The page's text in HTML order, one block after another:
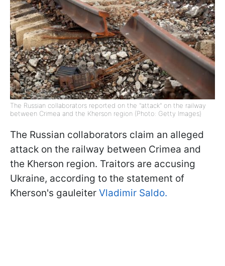
The Russian collaborators reported on the "attack" on the railway
between Crimea and the Kherson region (Photo: Getty Images)
The Russian collaborators claim an alleged
attack on the railway between Crimea and
the Kherson region. Traitors are accusing
Ukraine, according to the statement of
Kherson's gauleiter Vladimir Saldо.